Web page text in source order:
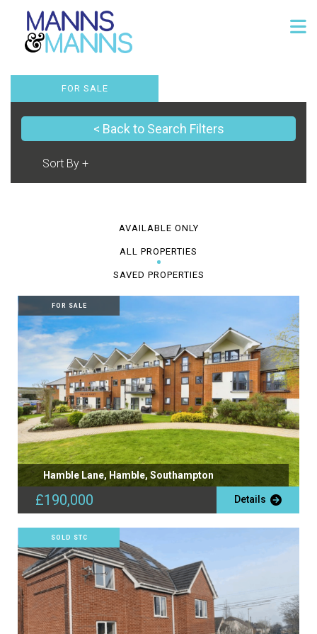
FOR SALE
< Back to Search Filters
AVAILABLE ONLY
ALL PROPERTIES
SAVED PROPERTIES
FOR SALE
Hamble Lane, Hamble, Southampton
£190,000 Details
SOLD STC